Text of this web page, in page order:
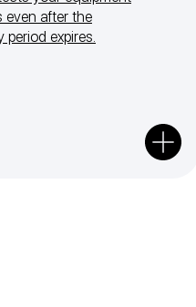
even after the
expires.